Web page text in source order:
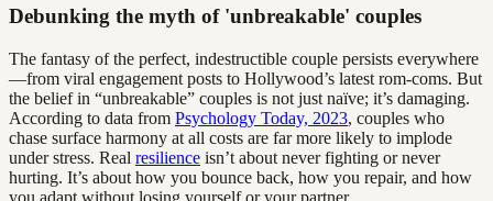
Debunking the myth of 'unbreakable' couples
The fantasy of the perfect, indestructible couple persists everywhere
—from viral engagement posts to Hollywood’s latest rom-coms. But
the belief in “unbreakable” couples is not just naïve; it’s damaging.
According to data from Psychology Today, 2023, couples who
chase surface harmony at all costs are far more likely to implode
under stress. Real resilience isn’t about never fighting or never
hurting. It’s about how you bounce back, how you repair, and how
you adapt without losing yourself or your partner.